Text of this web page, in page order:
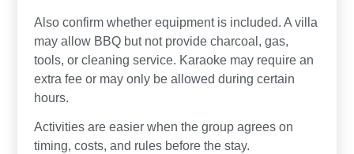
Also confirm whether equipment is included. A villa
may allow BBQ but not provide charcoal, gas,
tools, or cleaning service. Karaoke may require an
extra fee or may only be allowed during certain
hours.
Activities are easier when the group agrees on
timing, costs, and rules before the stay.